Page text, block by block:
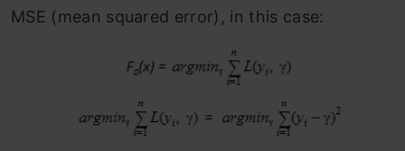
MSE (mean squared error), in this case: